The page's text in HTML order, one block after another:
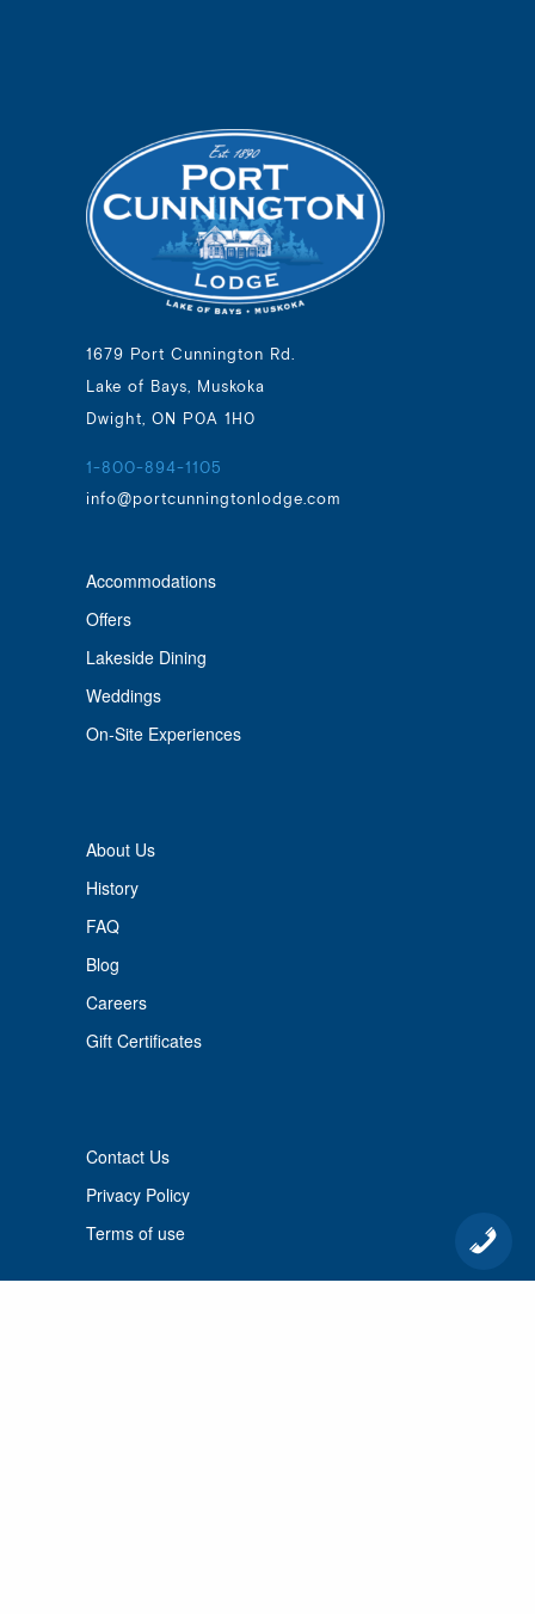
1679 Port Cunnington Rd.
Lake of Bays, Muskoka
Dwight, ON P0A 1H0
1-800-894-1105
info@portcunningtonlodge.com
Accommodations
Offers
Lakeside Dining
Weddings
On-Site Experiences
About Us
History
FAQ
Blog
Careers
Gift Certificates
Contact Us
Privacy Policy
Terms of use